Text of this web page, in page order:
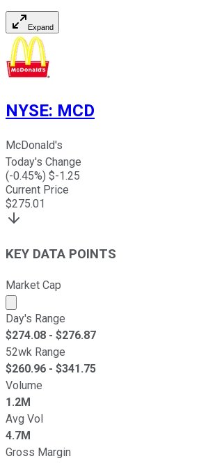
Expand
NYSE: MCD
McDonald's
Today's Change
(-0.45%) $-1.25
Current Price
$275.01
KEY DATA POINTS
Market Cap
Market cap calculated using
Day's Range
$274.08 - $276.87
52wk Range
$260.96 - $341.75
Volume
1.2M
Avg Vol
4.7M
Gross Margin